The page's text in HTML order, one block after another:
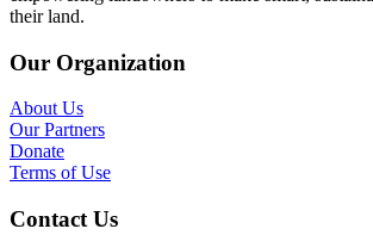
their land.
Our Organization
About Us
Our Partners
Donate
Terms of Use
Contact Us